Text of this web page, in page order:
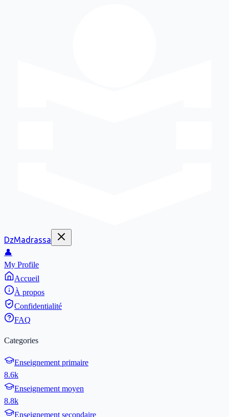
DzMadrassa
👤
My Profile
Accueil
À propos
Confidentialité
FAQ
Categories
Enseignement primaire
8.6k
Enseignement moyen
8.8k
Enseignement secondaire